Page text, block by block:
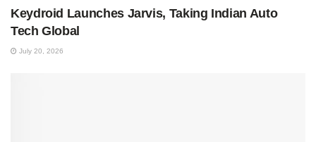
Keydroid Launches Jarvis, Taking Indian Auto
Tech Global
July 20, 2026